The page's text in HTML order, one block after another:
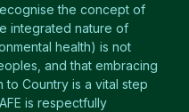
the concept of
integrated nature of
health) is not
and that embracing
Country is a vital step
is respectfully